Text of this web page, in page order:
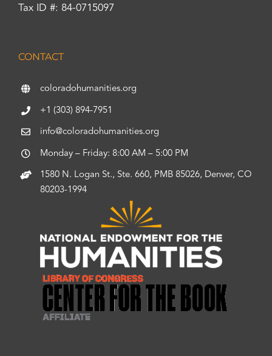
Tax ID #: 84-0715097
CONTACT
coloradohumanities.org
+1 (303) 894-7951
info@coloradohumanities.org
Monday – Friday: 8:00 AM – 5:00 PM
1580 N. Logan St., Ste. 660, PMB 85026, Denver, CO
80203-1994